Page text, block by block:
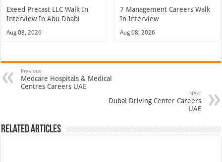
Exeed Precast LLC Walk In
Interview In Abu Dhabi
Aug 08, 2026
7 Management Careers Walk
In Interview
Aug 08, 2026
Previous
Medcare Hospitals & Medical
Centres Careers UAE
Next
Dubai Driving Center Careers
UAE
Related Articles